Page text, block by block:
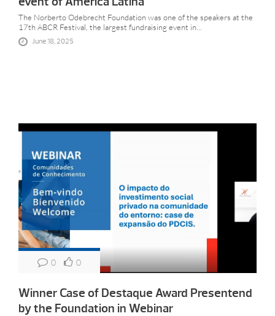
The Norberto Odebrecht Foundation was one of the speakers at the
17th ABCR Festival, the largest fundraising event in...
June 18, 2025
0 0
Winner Case of Destaque Award Presentend
by the Foundation in Webinar